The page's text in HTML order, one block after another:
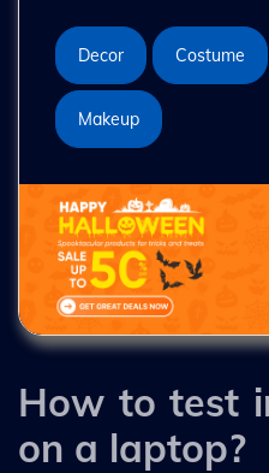
Decor Costume
Makeup
How to test
on a laptop?